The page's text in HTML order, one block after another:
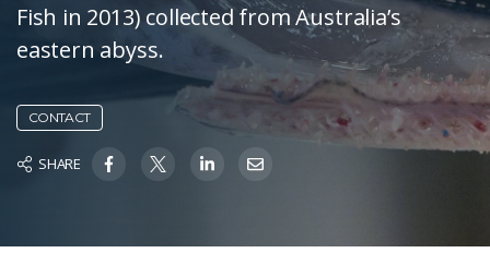
Fish in 2013) collected from Australia’s
eastern abyss.
CONTACT
SHARE